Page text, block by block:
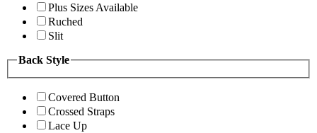
Plus Sizes Available
Ruched
Slit
Back Style
Covered Button
Crossed Straps
Lace Up